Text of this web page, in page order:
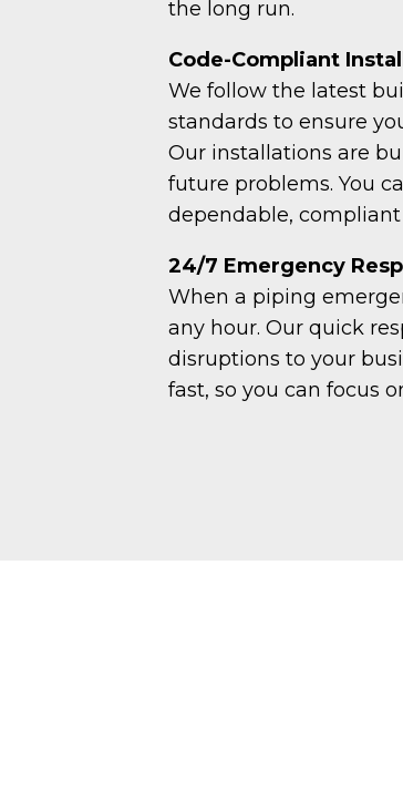
the long run.
Code-Compliant
We follow the latest
standards to ensure
Our installations are
future problems. You
dependable, compliant
24/7 Emergency
When a piping
any hour. Our quick
disruptions to your
fast, so you can focus